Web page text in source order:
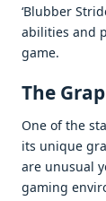
‘Blubber
abilities and
game.
The
One of the
its unique
are unusual
gaming